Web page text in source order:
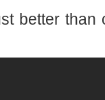
better than